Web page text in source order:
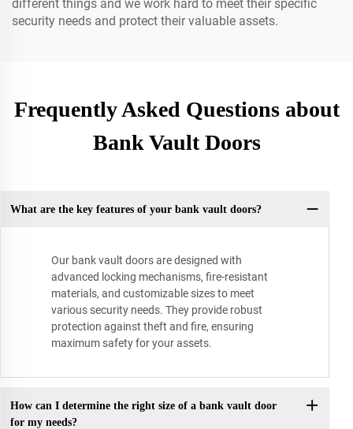
different things and we work hard to meet their specific
security needs and protect their valuable assets.
Frequently Asked Questions about
Bank Vault Doors
What are the key features of your bank vault doors?
Our bank vault doors are designed with
advanced locking mechanisms, fire-resistant
materials, and customizable sizes to meet
various security needs. They provide robust
protection against theft and fire, ensuring
maximum safety for your assets.
How can I determine the right size of a bank vault door
for my needs?